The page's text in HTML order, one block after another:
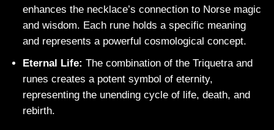
enhances the necklace’s connection to Norse magic
and wisdom. Each rune holds a specific meaning
and represents a powerful cosmological concept.
Eternal Life: The combination of the Triquetra and
runes creates a potent symbol of eternity,
representing the unending cycle of life, death, and
rebirth.